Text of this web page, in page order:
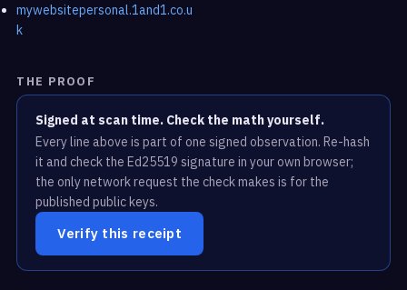
mywebsitepersonal.1and1.co.u
k
THE PROOF
Signed at scan time. Check the math yourself.
Every line above is part of one signed observation. Re-hash
it and check the Ed25519 signature in your own browser;
the only network request the check makes is for the
published public keys.
Verify this receipt